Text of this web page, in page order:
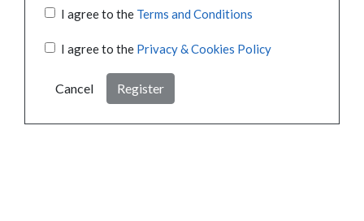
I agree to the Terms and Conditions
I agree to the Privacy & Cookies Policy
Cancel